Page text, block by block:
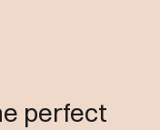
perfect